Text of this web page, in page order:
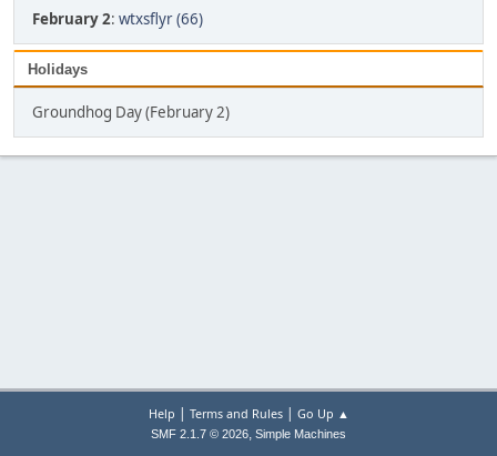
February 2: wtxsflyr (66)
Holidays
Groundhog Day (February 2)
Help | Terms and Rules| Go Up ▲
SMF 2.1.7 © 2026, Simple Machines